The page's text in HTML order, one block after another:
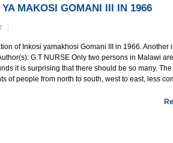
MAKOSI GOMANI III IN 1966
of Inkosi yamakhosi Gomani III in 1966. Another
G.T NURSE Only two persons in Malawi
it is surprising that there should be so many.
of people from north to south, west to east, less